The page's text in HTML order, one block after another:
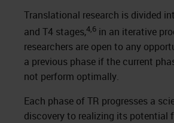
Translational research is divided
and T4 stages,4,6 in an iterative
researchers are open to any
a previous phase if the current
not perform optimally.
Each phase of TR progresses a
discovery to realizing its potential